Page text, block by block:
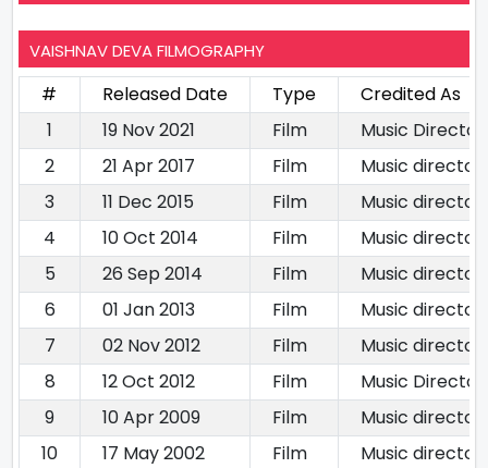
VAISHNAV DEVA FILMOGRAPHY
# Released Date Type
Credited As
1
19 Nov 2021 Film
Music Director
2
21 Apr 2017 Film
Music
3
11 Dec 2015 Film
Music director
4
10 Oct 2014 Film
Music director
5
26 Sep 2014 Film
Music director
6
01 Jan 2013 Film
Music
7
02 Nov 2012 Film
Music
8
12 Oct 2012 Film
Music Director
9
10 Apr 2009 Film
Music director
10
17 May 2002 Film
Music director